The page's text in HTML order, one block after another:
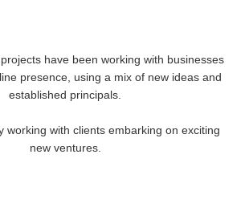
have been working with businesses
presence, using a mix of new ideas and
established principals.
working with clients embarking on exciting
new ventures.